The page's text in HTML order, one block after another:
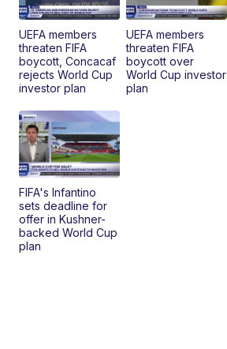
UEFA members
threaten FIFA
boycott, Concacaf
rejects World Cup
investor plan
UEFA members
threaten FIFA
boycott over
World Cup investor
plan
FIFA's Infantino
sets deadline for
offer in Kushner-
backed World Cup
plan